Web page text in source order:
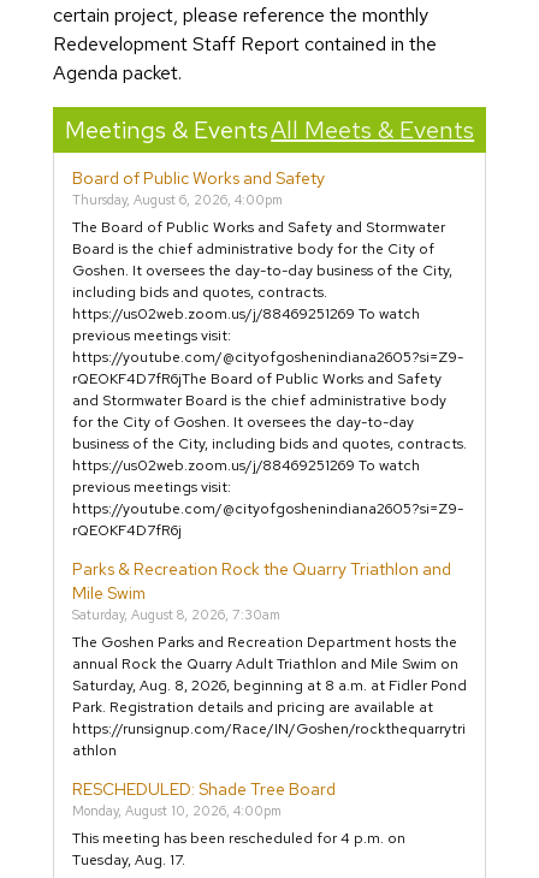
certain project, please reference the monthly
Redevelopment Staff Report contained in the
Agenda packet.
Meetings & EventsAll Meets & Events
Board of Public Works and Safety
Thursday, August 6, 2026, 4:00pm
The Board of Public Works and Safety and Stormwater
Board is the chief administrative body for the City of
Goshen. It oversees the day-to-day business of the City,
including bids and quotes, contracts.
https://us02web.zoom.us/j/88469251269 To watch
previous meetings visit:
https://youtube.com/@cityofgoshenindiana2605?si=Z9-
rQEOKF4D7fR6jThe Board of Public Works and Safety
and Stormwater Board is the chief administrative body
for the City of Goshen. It oversees the day-to-day
business of the City, including bids and quotes, contracts.
https://us02web.zoom.us/j/88469251269 To watch
previous meetings visit:
https://youtube.com/@cityofgoshenindiana2605?si=Z9-
rQEOKF4D7fR6j
Parks & Recreation Rock the Quarry Triathlon and
Mile Swim
Saturday, August 8, 2026, 7:30am
The Goshen Parks and Recreation Department hosts the
annual Rock the Quarry Adult Triathlon and Mile Swim on
Saturday, Aug. 8, 2026, beginning at 8 a.m. at Fidler Pond
Park. Registration details and pricing are available at
https://runsignup.com/Race/IN/Goshen/rockthequarrytri
athlon
RESCHEDULED: Shade Tree Board
Monday, August 10, 2026, 4:00pm
This meeting has been rescheduled for 4 p.m. on
Tuesday, Aug. 17.